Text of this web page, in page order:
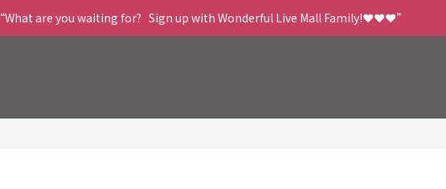
“What are you waiting for?   Sign up with Wonderful Live Mall Family!❤️❤️❤️”